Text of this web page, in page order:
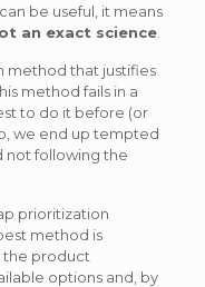
be useful, it means
an exact science.
method that justifies
method fails in a
to do it before (or
we end up tempted
not following the
prioritization
method is
the product
options and, by